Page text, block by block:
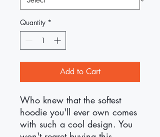
Quantity *
Add to Cart
Who knew that the softest
hoodie you'll ever own comes
with such a cool design. You